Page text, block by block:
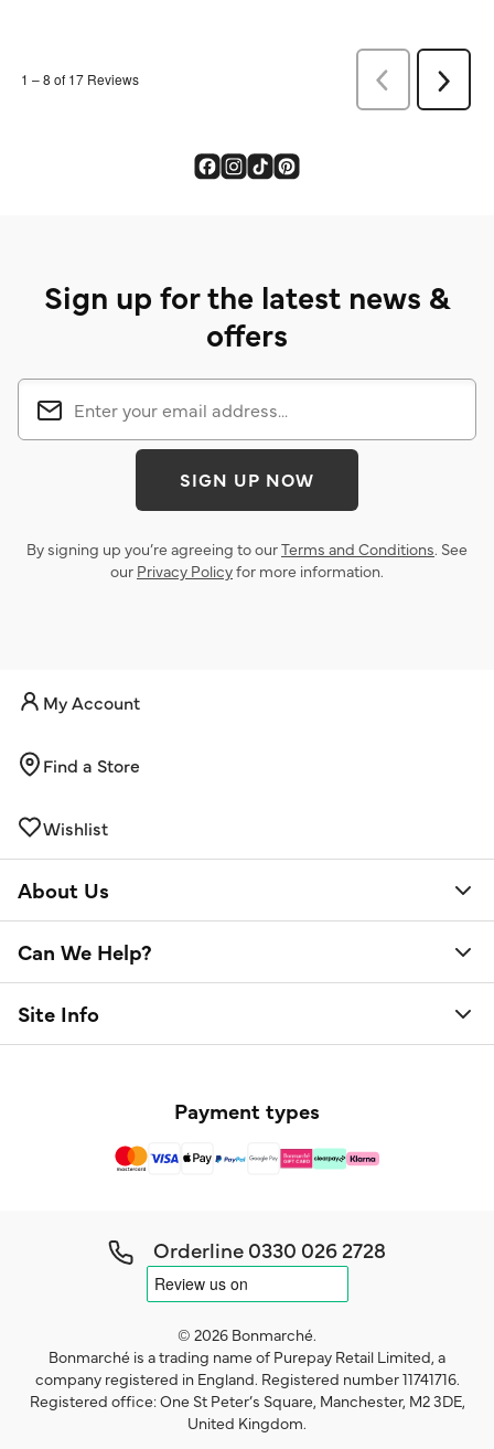
Sign up for the latest news &
offers
SIGN UP NOW
By signing up you’re agreeing to ourTerms and Conditions. See
our Privacy Policyfor more information.
My Account
Find a Store
Wishlist
About Us
Can We Help?
Site Info
Payment types
Orderline0330 026 2728
© 2026 Bonmarché.
Bonmarché is a trading name of Purepay Retail Limited, a
company registered in England. Registered number 11741716.
Registered office: One St Peter’s Square, Manchester, M2 3DE,
United Kingdom.